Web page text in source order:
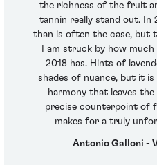
the richness of the fruit
tannin really stand out. In
than is often the case, but
I am struck by how
2018 has. Hints of
shades of nuance, but it
harmony that leaves
precise counterpoint of
makes for a truly
Antonio Galloni -